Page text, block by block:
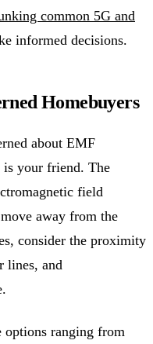
common 5G and
informed decisions.
Homebuyers
about EMF
is your friend. The
field
away from the
consider the proximity
lines, and
options ranging from